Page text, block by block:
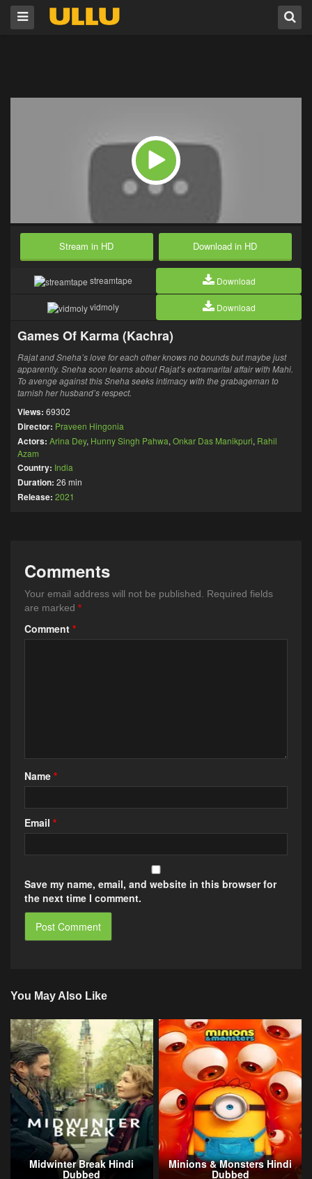
Stream in HD Download in HD
streamtape Download
vidmoly Download
Games Of Karma (Kachra)
Rajat and Sneha’s love for each other knows no bounds but maybe just
apparently. Sneha soon learns about Rajat’s extramarital affair with Mahi.
To avenge against this Sneha seeks intimacy with the grabageman to
tarnish her husband’s respect.
Views: 69302
Director: Praveen Hingonia
Actors: Arina Dey, Hunny Singh Pahwa, Onkar Das Manikpuri, Rahil
Azam
Country: India
Duration: 26 min
Release: 2021
Comments
Your email address will not be published.
Required fields
are marked *
Comment *
Name *
Email *
Save my name, email, and website in this browser for
the next time I comment.
You May Also Like
Midwinter Break Hindi
Dubbed
Minions & Monsters Hindi
Dubbed